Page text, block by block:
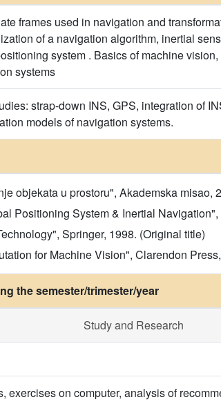
frames used in navigation and
of a navigation algorithm, inertial
system . Basics of machine
systems
strap-down INS, GPS, integration of
models of navigation systems.
objekata u prostoru", Akademska misao,
Positioning System & Inertial
Springer, 1998. (Original title)
for Machine Vision", Clarendon
the semester/trimester/year
Study and Research
exercises on computer, analysis of